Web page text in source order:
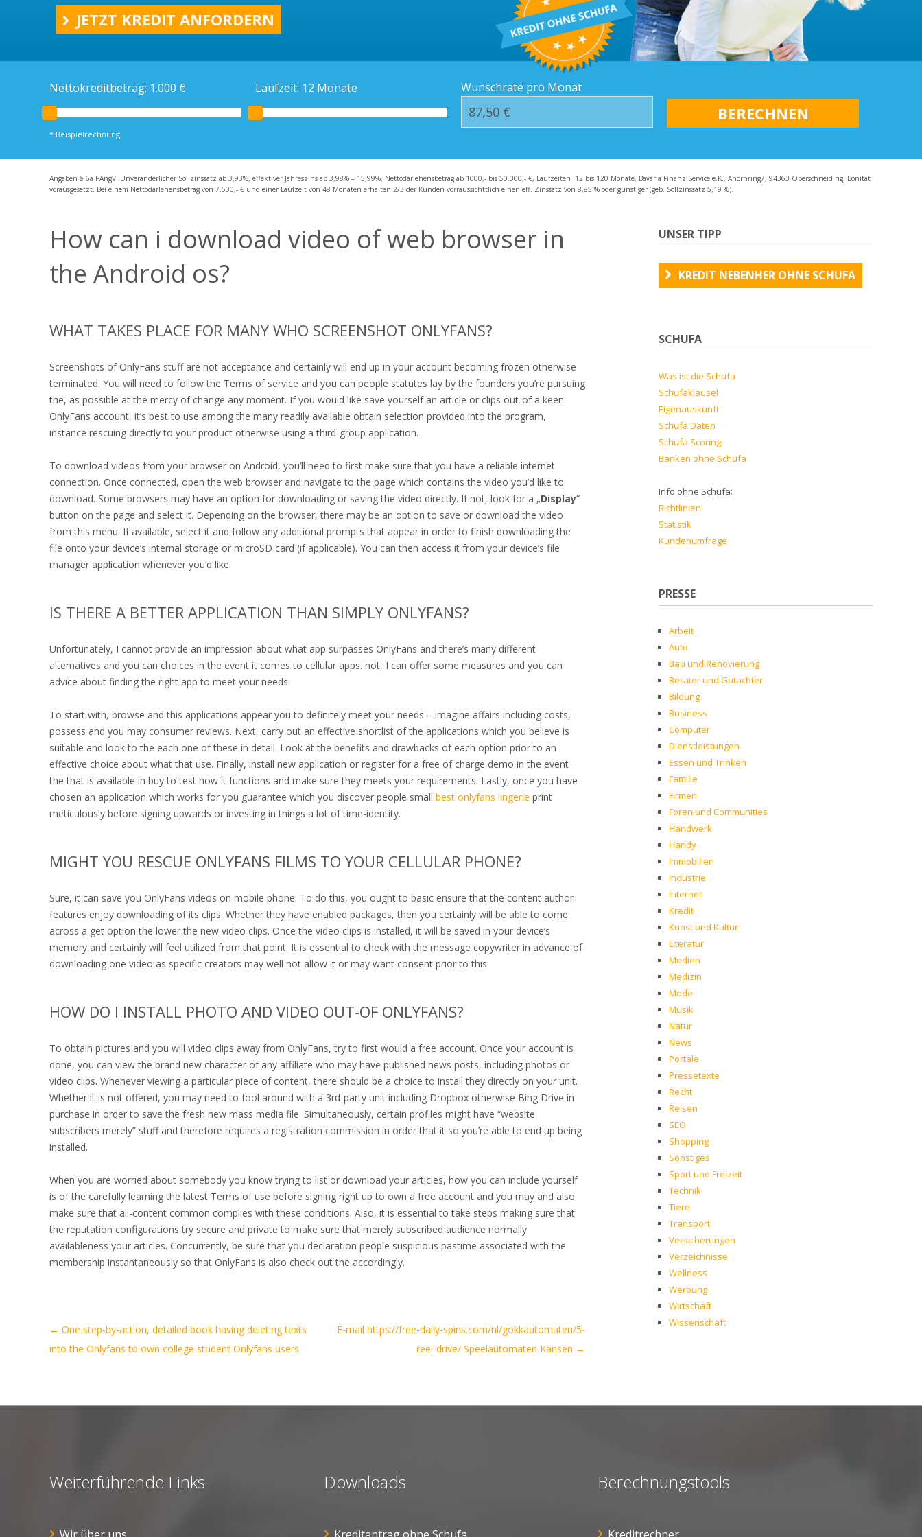
Kreditrechner
Häufige Fragen – FAQ
JETZT KREDIT ANFORDERN
Nettokreditbetrag: 1.000 € Laufzeit: 12 Monate Wunschrate pro Monat
* Beispielrechnung
Angaben § 6a PAngV: Unveränderlicher Sollzinssatz ab 3,93%, effektiver Jahreszins ab 3,98% – 15,99%, Nettodarlehensbetrag ab 1000,- bis 50.000,- €, Laufzeiten 12 bis 120 Monate, Bavaria Finanz Service e.K., Ahornring7, 94363 Oberschneiding. Bonität
vorausgesetzt. Bei einem Nettodarlehensbetrag von 7.500,- € und einer Laufzeit von 48 Monaten erhalten 2/3 der Kunden vorraussichttlich einen eff. Zinssatz von 8,85 % oder günstiger (geb. Sollzinssatz 5,19 %).
How can i download video of web browser in
the Android os?
WHAT TAKES PLACE FOR MANY WHO SCREENSHOT ONLYFANS?
Screenshots of OnlyFans stuff are not acceptance and certainly will end up in your account becoming frozen otherwise
terminated. You will need to follow the Terms of service and you can people statutes lay by the founders you’re pursuing
the, as possible at the mercy of change any moment. If you would like save yourself an article or clips out-of a keen
OnlyFans account, it’s best to use among the many readily available obtain selection provided into the program,
instance rescuing directly to your product otherwise using a third-group application.
To download videos from your browser on Android, you’ll need to first make sure that you have a reliable internet
connection. Once connected, open the web browser and navigate to the page which contains the video you’d like to
download. Some browsers may have an option for downloading or saving the video directly. If not, look for a „Display“
button on the page and select it. Depending on the browser, there may be an option to save or download the video
from this menu. If available, select it and follow any additional prompts that appear in order to finish downloading the
file onto your device’s internal storage or microSD card (if applicable). You can then access it from your device’s file
manager application whenever you’d like.
IS THERE A BETTER APPLICATION THAN SIMPLY ONLYFANS?
Unfortunately, I cannot provide an impression about what app surpasses OnlyFans and there’s many different
alternatives and you can choices in the event it comes to cellular apps. not, I can offer some measures and you can
advice about finding the right app to meet your needs.
To start with, browse and this applications appear you to definitely meet your needs – imagine affairs including costs,
possess and you may consumer reviews. Next, carry out an effective shortlist of the applications which you believe is
suitable and look to the each one of these in detail. Look at the benefits and drawbacks of each option prior to an
effective choice about what that use. Finally, install new application or register for a free of charge demo in the event
the that is available in buy to test how it functions and make sure they meets your requirements. Lastly, once you have
chosen an application which works for you guarantee which you discover people small best onlyfans lingerie print
meticulously before signing upwards or investing in things a lot of time-identity.
MIGHT YOU RESCUE ONLYFANS FILMS TO YOUR CELLULAR PHONE?
Sure, it can save you OnlyFans videos on mobile phone. To do this, you ought to basic ensure that the content author
features enjoy downloading of its clips. Whether they have enabled packages, then you certainly will be able to come
across a get option the lower the new video clips. Once the video clips is installed, it will be saved in your device’s
memory and certainly will feel utilized from that point. It is essential to check with the message copywriter in advance of
downloading one video as specific creators may well not allow it or may want consent prior to this.
HOW DO I INSTALL PHOTO AND VIDEO OUT-OF ONLYFANS?
To obtain pictures and you will video clips away from OnlyFans, try to first would a free account. Once your account is
done, you can view the brand new character of any affiliate who may have published news posts, including photos or
video clips. Whenever viewing a particular piece of content, there should be a choice to install they directly on your unit.
Whether it is not offered, you may need to fool around with a 3rd-party unit including Dropbox otherwise Bing Drive in
purchase in order to save the fresh new mass media file. Simultaneously, certain profiles might have “website
subscribers merely” stuff and therefore requires a registration commission in order that it so you’re able to end up being
installed.
When you are worried about somebody you know trying to list or download your articles, how you can include yourself
is of the carefully learning the latest Terms of use before signing right up to own a free account and you may and also
make sure that all-content common complies with these conditions. Also, it is essential to take steps making sure that
the reputation configurations try secure and private to make sure that merely subscribed audience normally
availableness your articles. Concurrently, be sure that you declaration people suspicious pastime associated with the
membership instantaneously so that OnlyFans is also check out the accordingly.
Artikel-
Navigation
← One step-by-action, detailed book having deleting texts
into the Onlyfans to own college student Onlyfans users
E-mail https://free-daily-spins.com/nl/gokkautomaten/5-
reel-drive/ Speelautomaten Kansen →
UNSER TIPP
KREDIT NEBENHER OHNE SCHUFA
SCHUFA
Was ist die Schufa
Schufaklausel
Eigenauskunft
Schufa Daten
Schufa Scoring
Banken ohne Schufa
Info ohne Schufa:
Richtlinien
Statistik
Kundenumfrage
PRESSE
Arbeit
Auto
Bau und Renovierung
Berater und Gutachter
Bildung
Business
Computer
Dienstleistungen
Essen und Trinken
Familie
Firmen
Foren und Communities
Handwerk
Handy
Immobilien
Industrie
Internet
Kredit
Kunst und Kultur
Literatur
Medien
Medizin
Mode
Musik
Natur
News
Portale
Pressetexte
Recht
Reisen
SEO
Shopping
Sonstiges
Sport und Freizeit
Technik
Tiere
Transport
Versicherungen
Verzeichnisse
Wellness
Werbung
Wirtschaft
Wissenschaft
Weiterführende Links Downloads Berechnungstools